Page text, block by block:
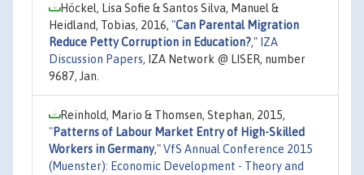
Höckel, Lisa Sofie & Santos Silva, Manuel &
Heidland, Tobias, 2016, "Can Parental Migration
Reduce Petty Corruption in Education?," IZA
Discussion Papers, IZA Network @ LISER, number
9687, Jan.
Reinhold, Mario & Thomsen, Stephan, 2015,
"Patterns of Labour Market Entry of High-Skilled
Workers in Germany,"VfS Annual Conference 2015
(Muenster): Economic Development - Theory and